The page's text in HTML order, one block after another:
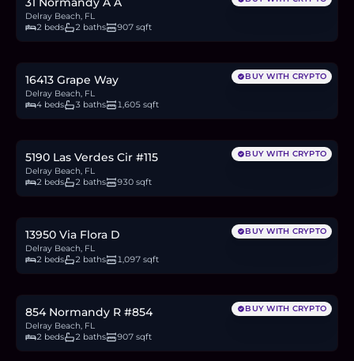
Delray Beach, FL
2 beds
2 baths 907 sqft
$380,000
BUY WITH CRYPTO
16413 Grape Way
Delray Beach, FL
4 beds
3 baths 1,605 sqft
$200,000
BUY WITH CRYPTO
5190 Las Verdes Cir #115
Delray Beach, FL
2 beds
2 baths 930 sqft
$129,000
BUY WITH CRYPTO
13950 Via Flora D
Delray Beach, FL
2 beds
2 baths 1,097 sqft
$160,900
BUY WITH CRYPTO
854 Normandy R #854
Delray Beach, FL
2 beds
2 baths 907 sqft
$339,900